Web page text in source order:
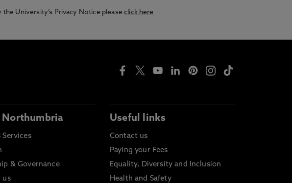
University’s Privacy Notice pleaseclick here
Services
& Governance
us
Useful links
Contact us
Paying your Fees
Equality, Diversity and Inclusion
Health and Safety